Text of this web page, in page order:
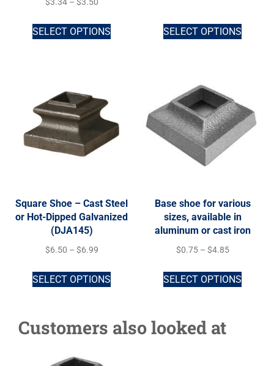
SELECT OPTIONS SELECT OPTIONS
Square Shoe – Cast Steel
or Hot-Dipped Galvanized
(DJA145)
$6.50 – $6.99
SELECT OPTIONS
Base shoe for various
sizes, available in
aluminum or cast iron
$0.75 – $4.85
SELECT OPTIONS
Customers also looked at